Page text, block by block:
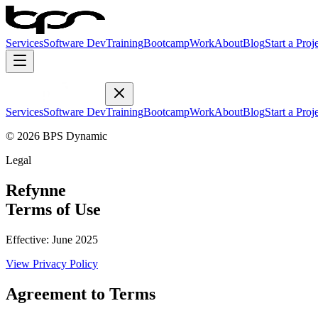
ServicesSoftware DevTrainingBootcampWorkAboutBlogStart a
ServicesSoftware DevTrainingBootcampWorkAboutBlogStart a
© 2026 BPS Dynamic
Legal
Refynne
Terms of Use
Effective: June 2025
View Privacy Policy
Agreement to Terms